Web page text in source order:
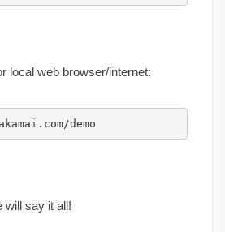
local web browser/internet:
demo
will say it all!